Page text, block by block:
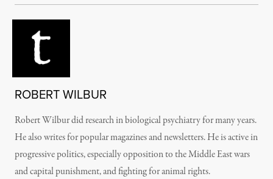
ROBERT WILBUR
Robert Wilbur did research in biological psychiatry for many years.
He also writes for popular magazines and newsletters. He is active in
progressive politics, especially opposition to the Middle East wars
and capital punishment, and fighting for animal rights.